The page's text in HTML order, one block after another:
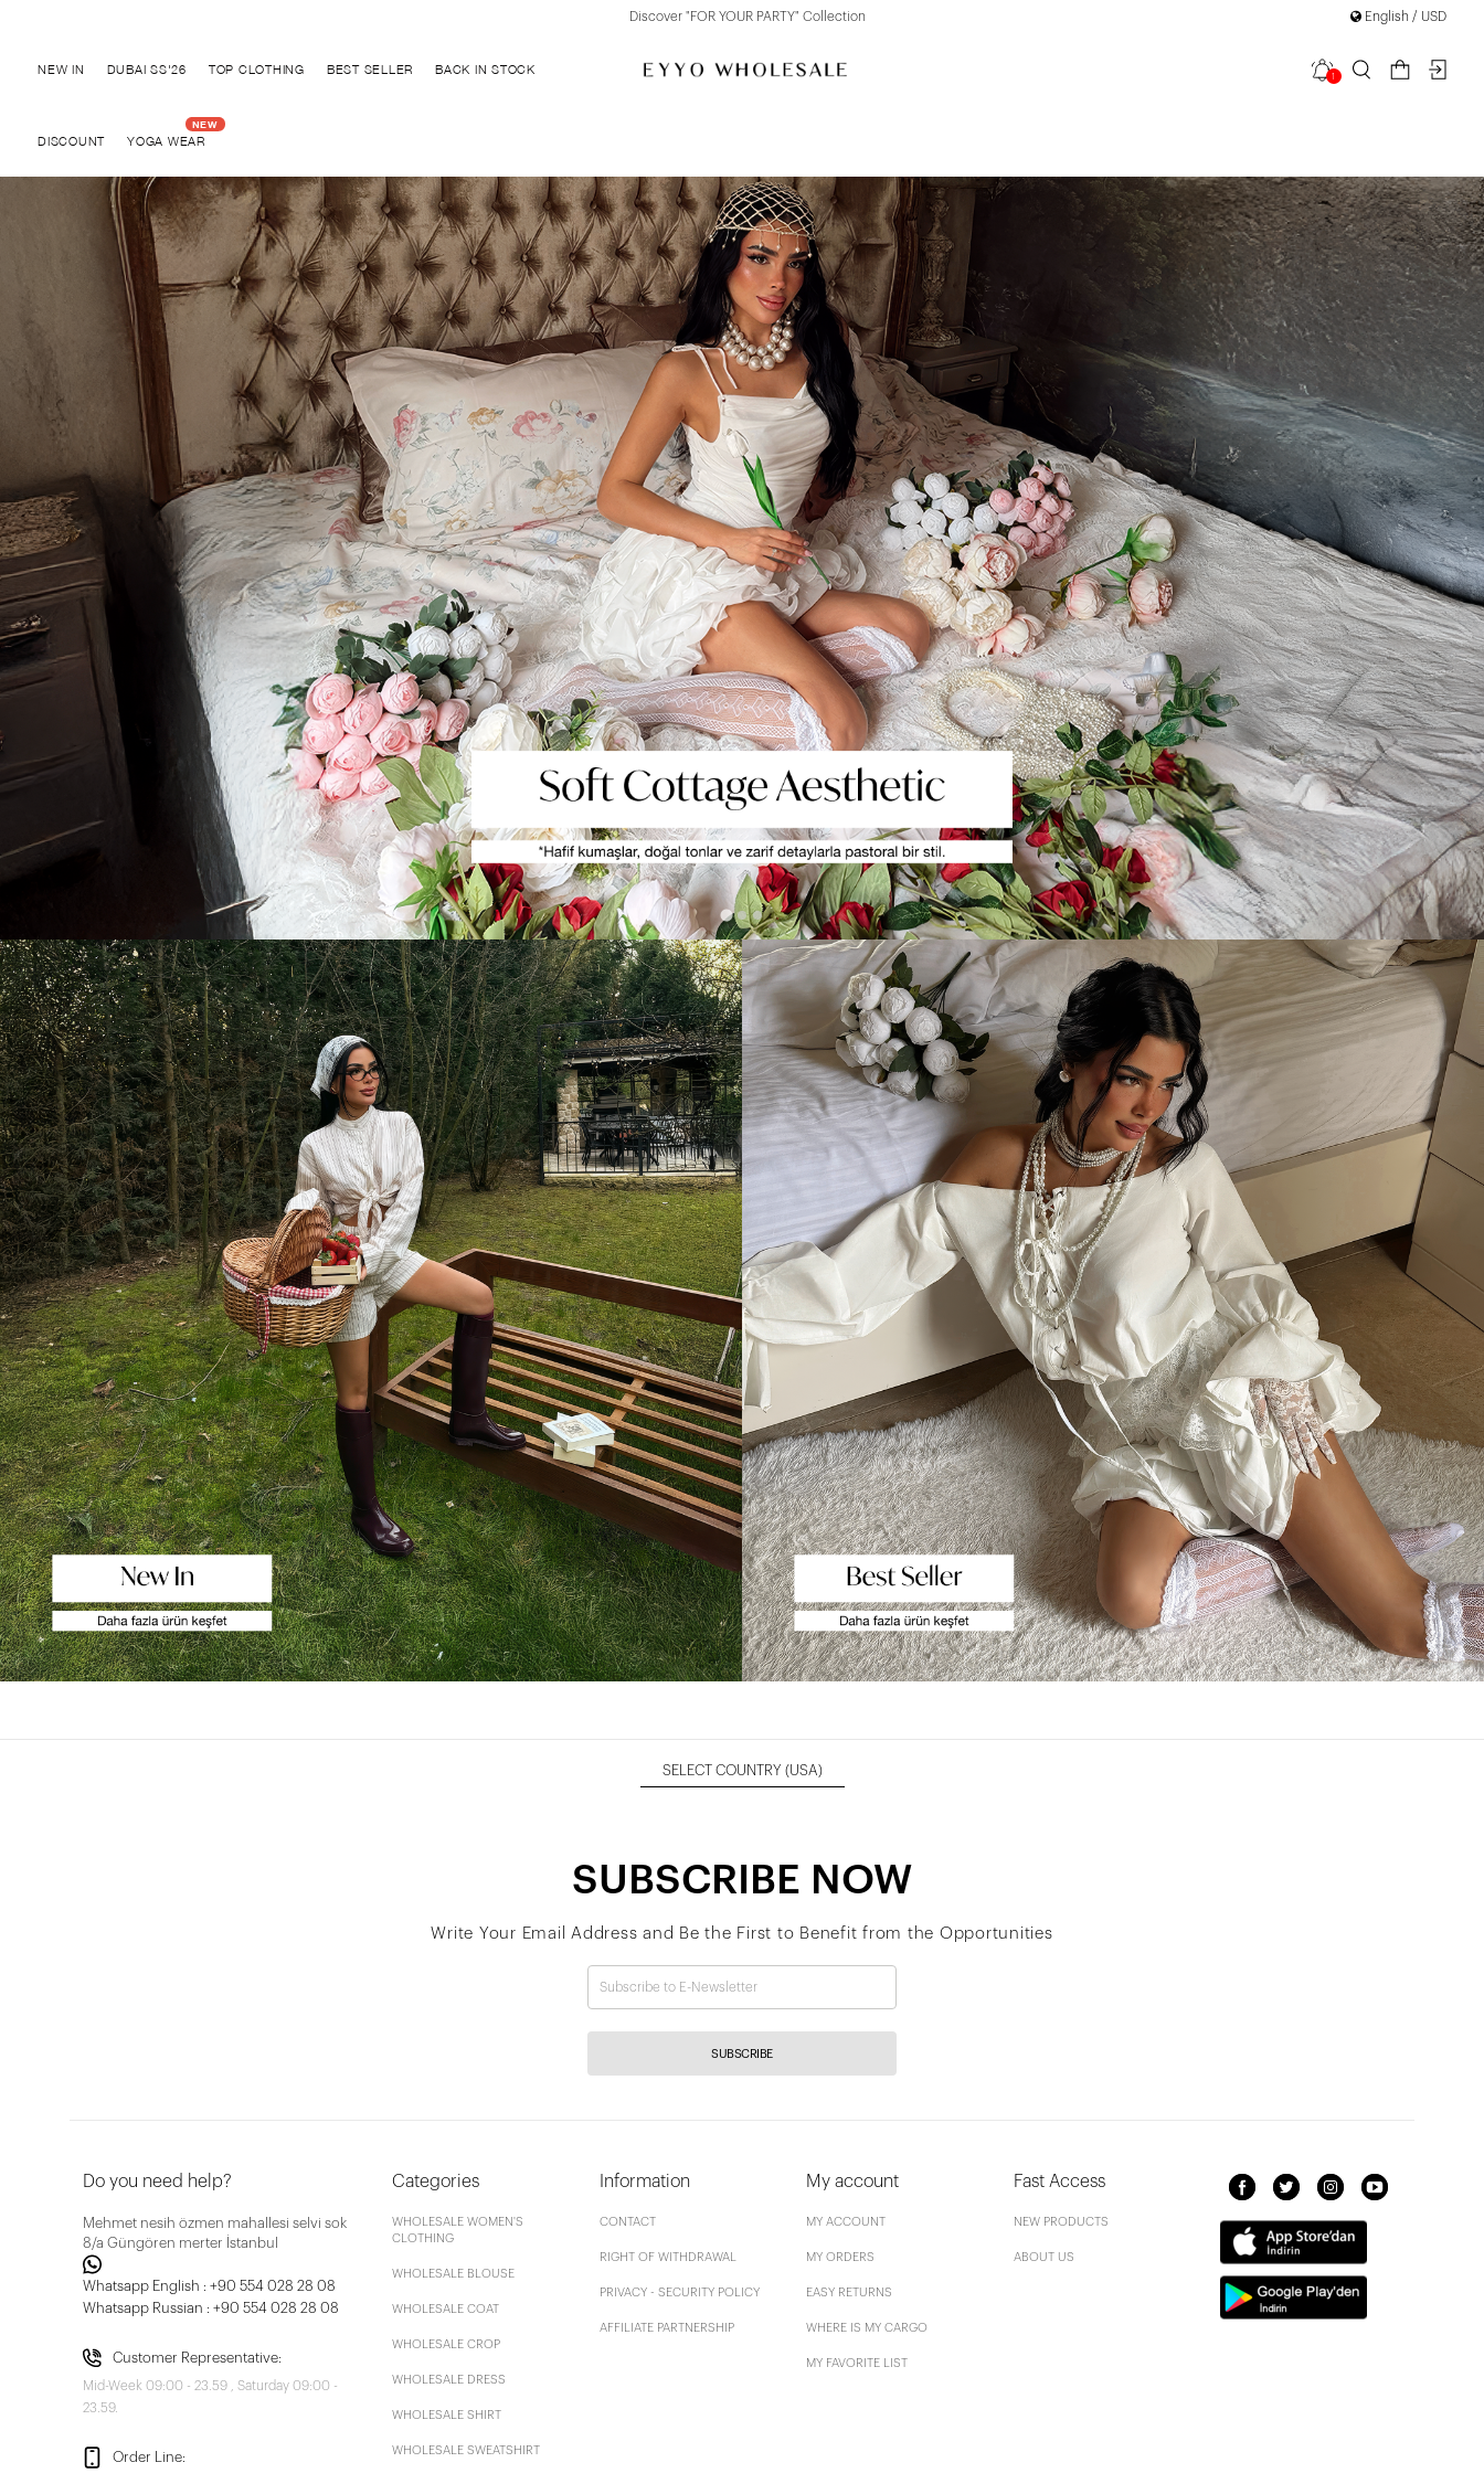
Discover "FOR YOUR PARTY" Collection English / USD
NEW IN DUBAI SS'26 TOP CLOTHING BEST SELLER BACK IN STOCK
DISCOUNT YOGA WEAR
1
SELECT COUNTRY (USA)
SUBSCRIBE NOW
Write Your Email Address and Be the First to Benefit from the Opportunities
SUBSCRIBE
Do you need help?
Mehmet nesih özmen mahallesi selvi sok
8/a Güngören merter İstanbul
Whatsapp English : +90 554 028 28 08
Whatsapp Russian : +90 554 028 28 08
Customer Representative:
Mid-Week 09:00 - 23.59 , Saturday 09:00 -
23.59.
Order Line:
Categories
WHOLESALE WOMEN'S
CLOTHING
WHOLESALE BLOUSE
WHOLESALE COAT
WHOLESALE CROP
WHOLESALE DRESS
WHOLESALE SHIRT
WHOLESALE SWEATSHIRT
Information
CONTACT
RIGHT OF WITHDRAWAL
PRIVACY - SECURITY POLICY
AFFILIATE PARTNERSHIP
My account
MY ACCOUNT
MY ORDERS
EASY RETURNS
WHERE IS MY CARGO
MY FAVORITE LIST
Fast Access
NEW PRODUCTS
ABOUT US